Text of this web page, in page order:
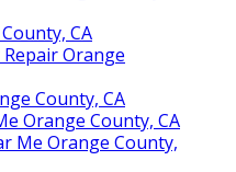
CA
Orange
County, CA
Orange County, CA
Me Orange County,